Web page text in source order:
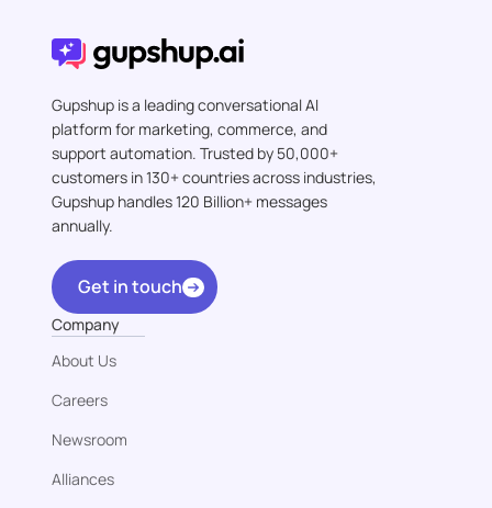
Gupshup is a leading conversational AI
platform for marketing, commerce, and
support automation. Trusted by 50,000+
customers in 130+ countries across industries,
Gupshup handles 120 Billion+ messages
annually.
Get in touch
Company
About Us
Careers
Newsroom
Alliances